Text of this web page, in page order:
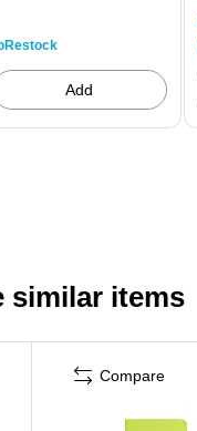
Add
similar items
Compare